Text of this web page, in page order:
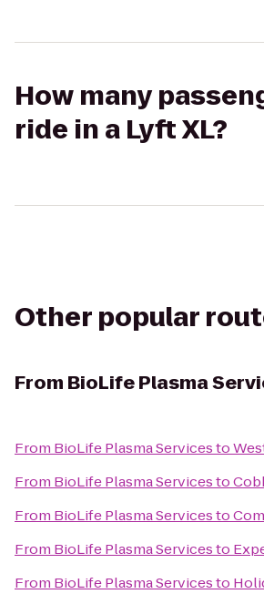
How many
ride in a Lyft XL?
Other popular
From BioLife Plasma
From BioLife Plasma Servicesto
From BioLife Plasma Servicesto
From BioLife Plasma Servicesto
From BioLife Plasma Servicesto
From BioLife Plasma Servicesto